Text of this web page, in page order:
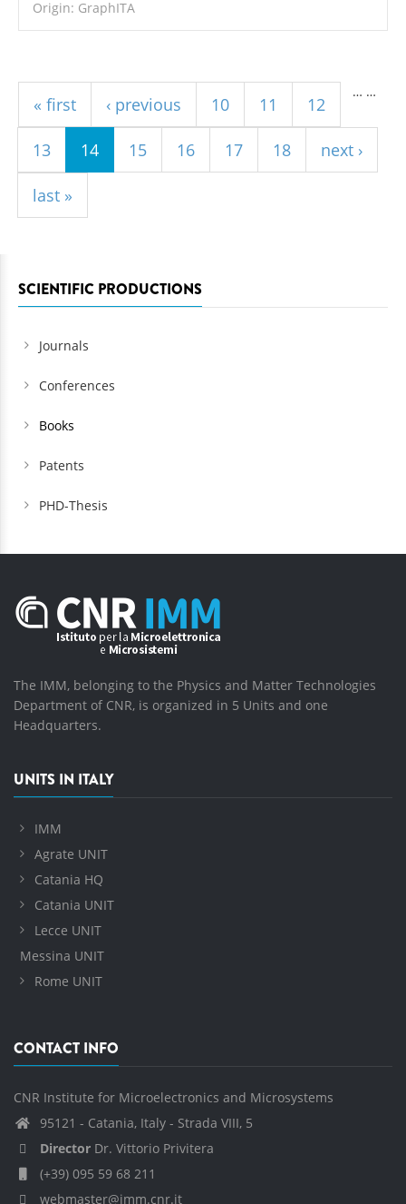
Origin: GraphITA
« first ‹ previous
…
10 11 12
13 14 15 16 17 18
…
next ›
last »
SCIENTIFIC PRODUCTIONS
Journals
Conferences
Books
Patents
PHD-Thesis
The IMM, belonging to the Physics and Matter Technologies
Department of CNR, is organized in 5 Units and one
Headquarters.
UNITS IN ITALY
IMM
Agrate UNIT
Catania HQ
Catania UNIT
Lecce UNIT
Messina UNIT
Rome UNIT
CONTACT INFO
CNR Institute for Microelectronics and Microsystems
95121 - Catania, Italy - Strada VIII, 5
Director Dr. Vittorio Privitera
(+39) 095 59 68 211
webmaster@imm.cnr.it